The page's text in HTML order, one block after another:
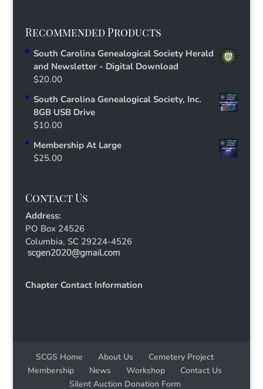
Recommended Products
South Carolina Genealogical Society Herald
and Newsletter - Digital Download
$20.00
South Carolina Genealogical Society, Inc.
8GB USB Drive
$10.00
Membership At Large
$25.00
Contact Us
Address:
PO Box 24526
Columbia, SC 29224-4526
Chapter Contact Information
SCGS Home About Us
Cemetery Project
Membership
News Workshop
Contact Us
Silent Auction Donation Form